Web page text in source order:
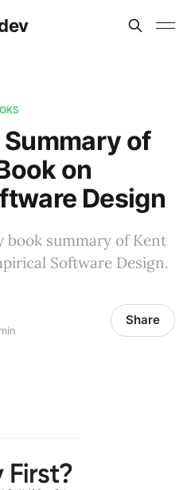
of
on
Design
book summary of Kent
Software Design.
Share